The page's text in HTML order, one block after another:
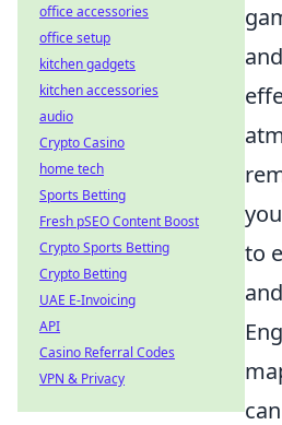
to
office accessories
office setup
kitchen gadgets
kitchen accessories
audio
Crypto Casino
home tech
Sports Betting
Fresh pSEO Content Boost
Crypto Sports Betting
Crypto Betting
UAE E-Invoicing
API
Casino Referral Codes
VPN & Privacy